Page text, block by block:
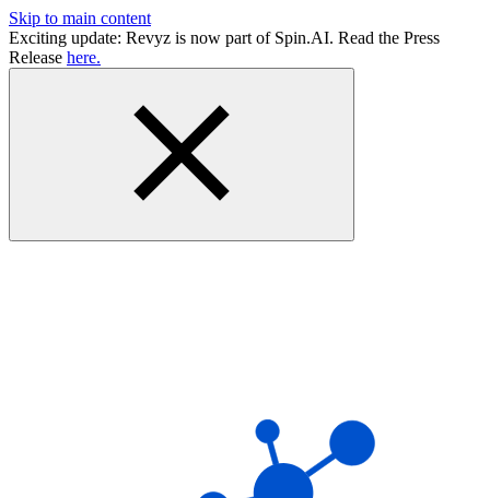
Skip to main content
Exciting update: Revyz is now part of Spin.AI. Read the Press
Release here.